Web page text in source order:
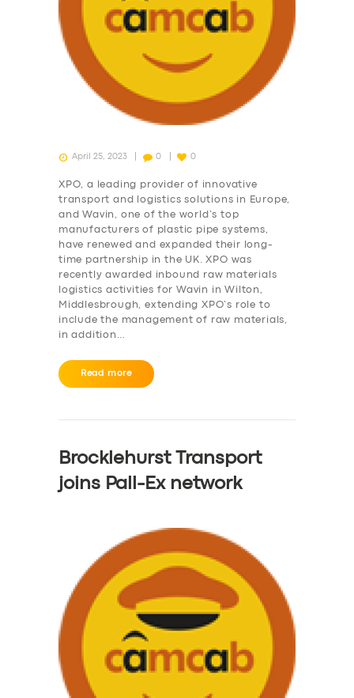
April 25, 2023 0 0
XPO, a leading provider of innovative
transport and logistics solutions in Europe,
and Wavin, one of the world’s top
manufacturers of plastic pipe systems,
have renewed and expanded their long-
time partnership in the UK. XPO was
recently awarded inbound raw materials
logistics activities for Wavin in Wilton,
Middlesbrough, extending XPO’s role to
include the management of raw materials,
in addition…
Read more
Brocklehurst Transport
joins Pall-Ex network